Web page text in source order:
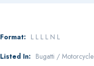
Format: L L L L N L
Listed In: Bugatti / Motorcycle